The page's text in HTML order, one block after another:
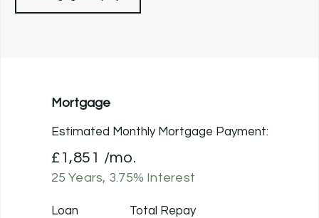
Mortgage
Estimated Monthly Mortgage Payment:
£1,851 /mo.
25 Years, 3.75% Interest
Loan
Total Repay